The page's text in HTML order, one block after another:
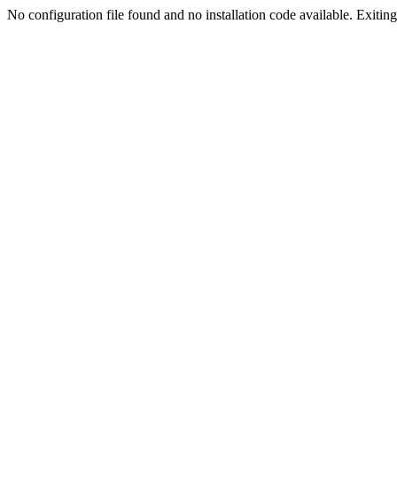
No configuration file found and no installation code available.